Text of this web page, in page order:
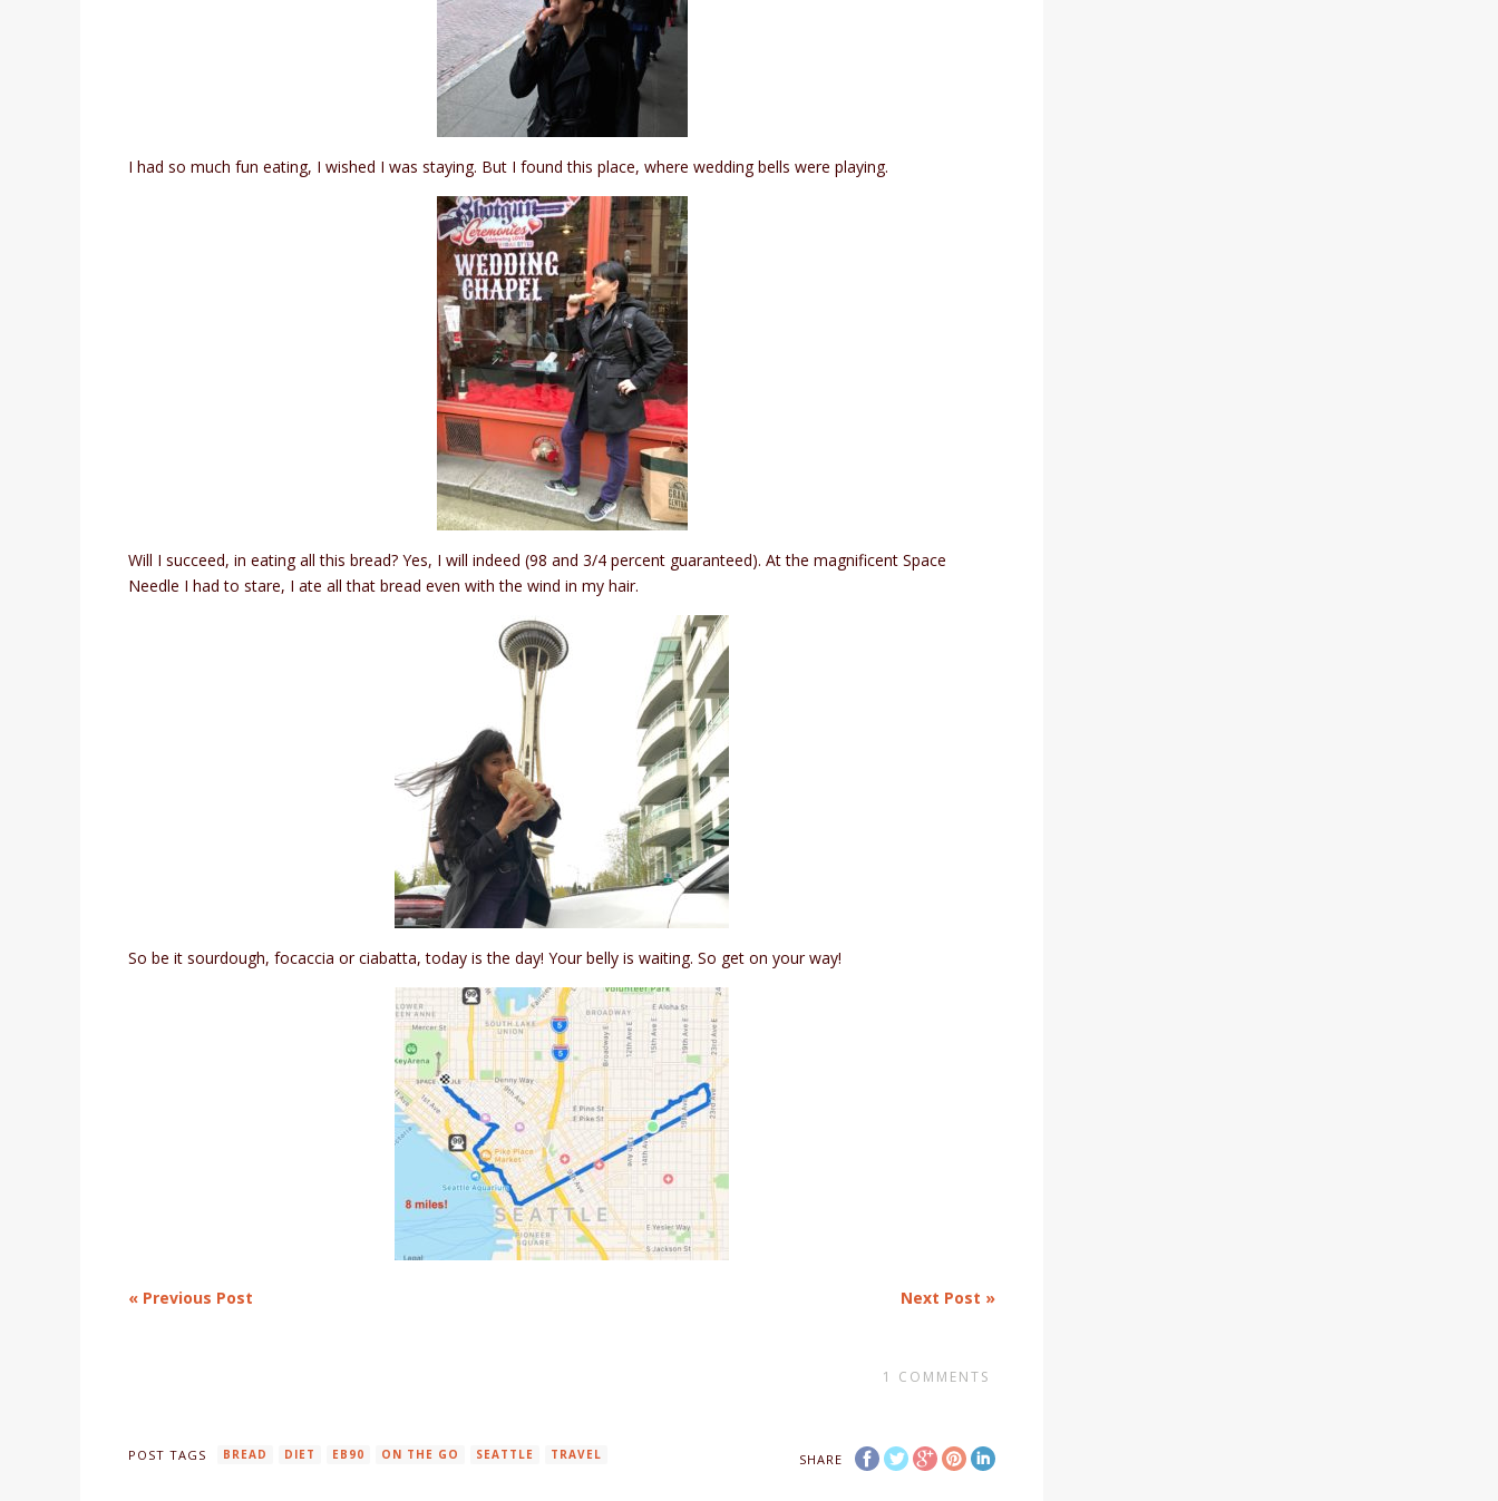
I had so much fun eating, I wished I was staying. But I found this place, where wedding bells were playing.
Will I succeed, in eating all this bread? Yes, I will indeed (98 and 3/4 percent guaranteed). At the magnificent Space
Needle I had to stare, I ate all that bread even with the wind in my hair.
So be it sourdough, focaccia or ciabatta, today is the day! Your belly is waiting. So get on your way!
« Previous Post Next Post »
1 COMMENTS
SHARE
POST TAGS BREAD DIET EB90 ON THE GO SEATTLE TRAVEL